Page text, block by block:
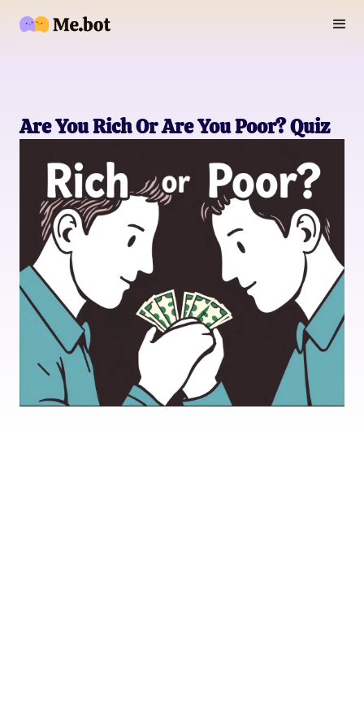
Are You Rich Or Are You Poor? Quiz